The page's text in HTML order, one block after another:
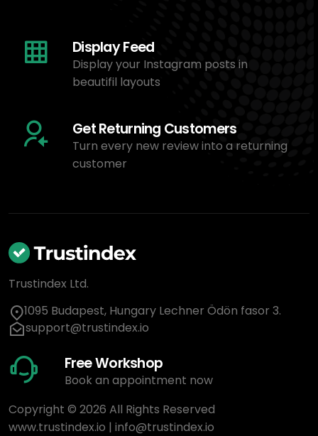
Display Feed
Display your Instagram posts in
beautifil layouts
Get Returning Customers
Turn every new review into a returning
customer
Trustindex Ltd.
1095 Budapest, Hungary Lechner Ödön fasor 3.
support@trustindex.io
Free Workshop
Book an appointment now
Copyright © 2026 All Rights Reserved
www.trustindex.io | info@trustindex.io